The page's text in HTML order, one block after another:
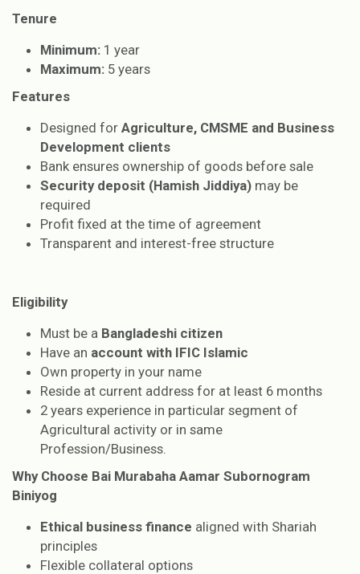
Tenure
Minimum: 1 year
Maximum: 5 years
Features
Designed for Agriculture, CMSME and Business
Development clients
Bank ensures ownership of goods before sale
Security deposit (Hamish Jiddiya) may be
required
Profit fixed at the time of agreement
Transparent and interest-free structure
Eligibility
Must be a Bangladeshi citizen
Have an account with IFIC Islamic
Own property in your name
Reside at current address for at least 6 months
2 years experience in particular segment of
Agricultural activity or in same
Profession/Business.
Why Choose Bai Murabaha Aamar Subornogram
Biniyog
Ethical business finance aligned with Shariah
principles
Flexible collateral options